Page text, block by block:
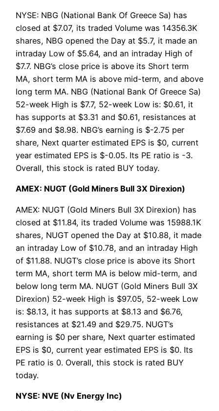
NYSE: NBG (National Bank Of Greece Sa) has
closed at $7.07, its traded Volume was 14356.3K
shares, NBG opened the Day at $5.7, it made an
intraday Low of $5.64, and an intraday High of
$7.7. NBG’s close price is above its Short term
MA, short term MA is above mid-term, and above
long term MA. NBG (National Bank Of Greece Sa)
52-week High is $7.7, 52-week Low is: $0.61, it
has supports at $3.31 and $0.61, resistances at
$7.69 and $8.98. NBG’s earning is $-2.75 per
share, Next quarter estimated EPS is $0, current
year estimated EPS is $-0.05. Its PE ratio is -3.
Overall, this stock is rated BUY today.
AMEX: NUGT (Gold Miners Bull 3X Direxion)
AMEX: NUGT (Gold Miners Bull 3X Direxion) has
closed at $11.84, its traded Volume was 15988.1K
shares, NUGT opened the Day at $10.88, it made
an intraday Low of $10.78, and an intraday High
of $11.88. NUGT’s close price is above its Short
term MA, short term MA is below mid-term, and
below long term MA. NUGT (Gold Miners Bull 3X
Direxion) 52-week High is $97.05, 52-week Low
is: $8.13, it has supports at $8.13 and $6.76,
resistances at $21.49 and $29.75. NUGT’s
earning is $0 per share, Next quarter estimated
EPS is $0, current year estimated EPS is $0. Its
PE ratio is 0. Overall, this stock is rated BUY
today.
NYSE: NVE (Nv Energy Inc)